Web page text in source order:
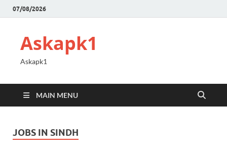
07/08/2026
Askapk1
Askapk1
MAIN MENU
JOBS IN SINDH